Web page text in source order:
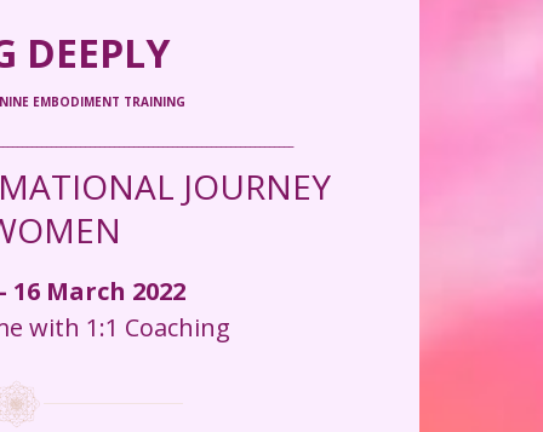
DEEPLY
EMBODIMENT TRAINING
JOURNEY
16 March 2022
with 1:1 Coaching